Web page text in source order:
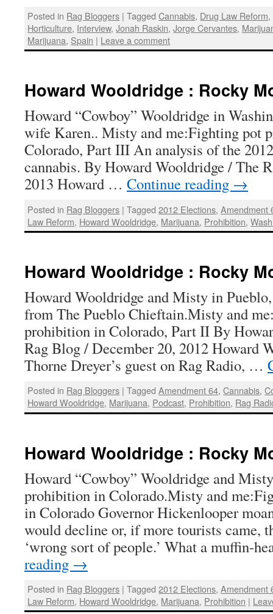
Posted in Rag Bloggers | Tagged Cannabis, Drug Law Reform,
Horticulture, Interview,Jonah Raskin,Jorge Cervantes,
Marijuana, Spain | Leave a comment
Howard Wooldridge : Rocky
Howard “Cowboy” Wooldridge in
wife Karen.. Misty and me:Fighting pot
Colorado, Part III An analysis of the
cannabis. By Howard Wooldridge / The
2013 Howard … Continue reading →
Posted in Rag Bloggers | Tagged 2012 Elections,Amendment
Law Reform, Howard Wooldridge, Marijuana, Prohibition,
Howard Wooldridge : Rocky
Howard Wooldridge and Misty in
from The Pueblo Chieftain.Misty and
prohibition in Colorado, Part II By
Rag Blog / December 20, 2012 Howard
Thorne Dreyer’s guest on Rag Radio, …
Posted in Rag Bloggers | Tagged Amendment 64,Cannabis,
Howard Wooldridge, Marijuana, Podcast, Prohibition, Rag
Howard Wooldridge : Rocky
Howard “Cowboy” Wooldridge and
prohibition in Colorado.Misty and
in Colorado Governor Hickenlooper
would decline or, if more tourists came,
‘wrong sort of people.’ What a muffin-
reading →
Posted in Rag Bloggers | Tagged 2012 Elections,Amendment
Law Reform, Howard Wooldridge, Marijuana, Prohibition |